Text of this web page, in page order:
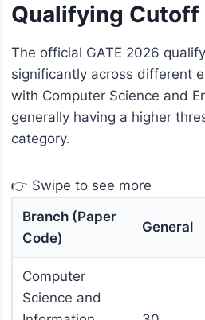
Qualifying Cutoff
The official GATE 2026
significantly across different
with Computer Science and
generally having a higher
category.
👉 Swipe to see more
Branch (Paper
Code)
General
Computer
Science and